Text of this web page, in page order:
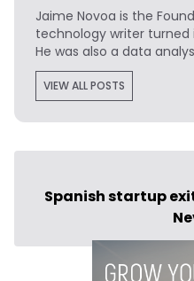
Jaime Novoa is the
technology writer turned
He was also a data
VIEW ALL POSTS
Spanish startup